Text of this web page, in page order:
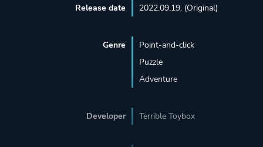
Release date 2022.09.19. (Original)
Genre
Point-and-click
Puzzle
Adventure
Developer Terrible Toybox